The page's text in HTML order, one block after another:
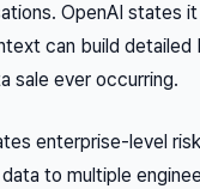
OpenAI states
can build detailed
sale ever occurring.
enterprise-level
to multiple